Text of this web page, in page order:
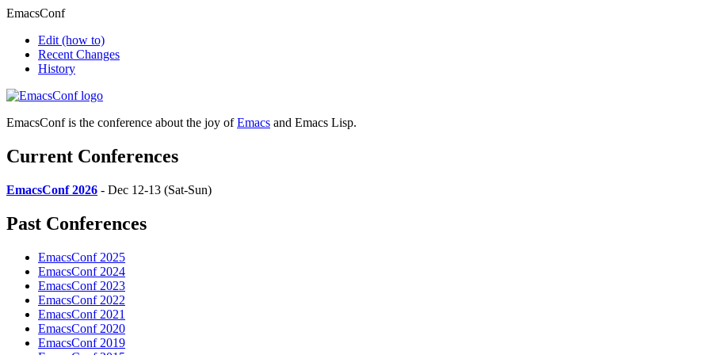
EmacsConf
Edit (how to)
Recent Changes
History
EmacsConf is the conference about the joy ofEmacs and Emacs Lisp.
Current Conferences
EmacsConf 2026 - Dec 12-13 (Sat-Sun)
Past Conferences
EmacsConf 2025
EmacsConf 2024
EmacsConf 2023
EmacsConf 2022
EmacsConf 2021
EmacsConf 2020
EmacsConf 2019